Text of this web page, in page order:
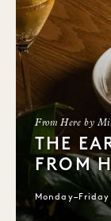
From Here by
THE
FROM
Monday–Friday